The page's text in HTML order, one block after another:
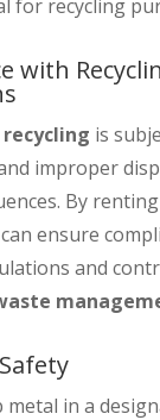
for recycling
with
is
improper
By
ensure
and
metal in a